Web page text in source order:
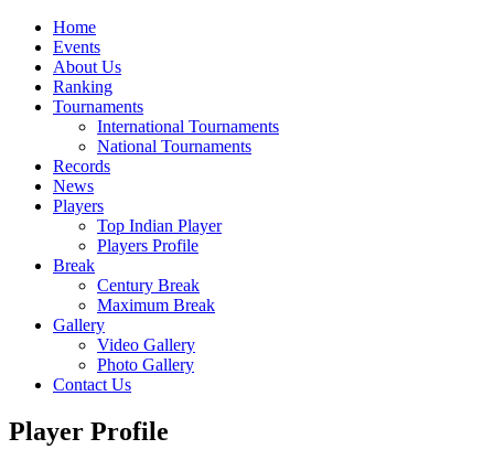
Home
Events
About Us
Ranking
Tournaments
International Tournaments
National Tournaments
Records
News
Players
Top Indian Player
Players Profile
Break
Century Break
Maximum Break
Gallery
Video Gallery
Photo Gallery
Contact Us
Player Profile